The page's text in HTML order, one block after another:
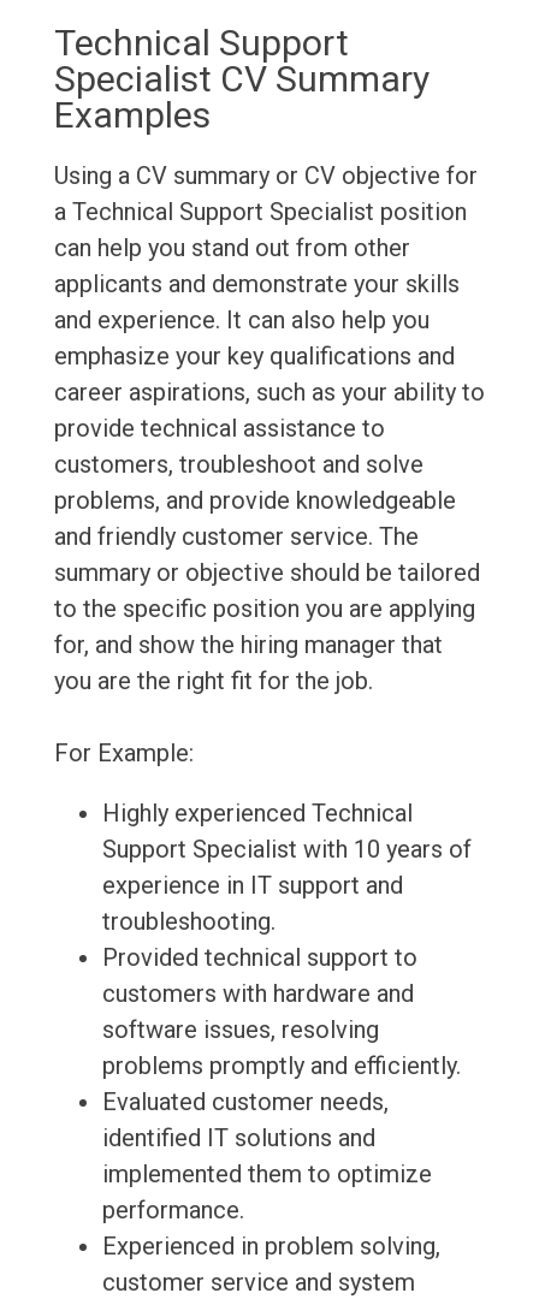
Technical Support
Specialist CV Summary
Examples
Using a CV summary or CV objective for
a Technical Support Specialist position
can help you stand out from other
applicants and demonstrate your skills
and experience. It can also help you
emphasize your key qualifications and
career aspirations, such as your ability to
provide technical assistance to
customers, troubleshoot and solve
problems, and provide knowledgeable
and friendly customer service. The
summary or objective should be tailored
to the specific position you are applying
for, and show the hiring manager that
you are the right fit for the job.
For Example:
Highly experienced Technical
Support Specialist with 10 years of
experience in IT support and
troubleshooting.
Provided technical support to
customers with hardware and
software issues, resolving
problems promptly and efficiently.
Evaluated customer needs,
identified IT solutions and
implemented them to optimize
performance.
Experienced in problem solving,
customer service and system